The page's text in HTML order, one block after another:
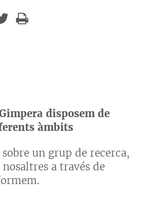
disposem de
àmbits
un grup de recerca,
a través de